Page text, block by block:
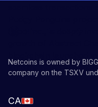
simplify Web3
Netcoins is owned by
company on the TSXV
CA